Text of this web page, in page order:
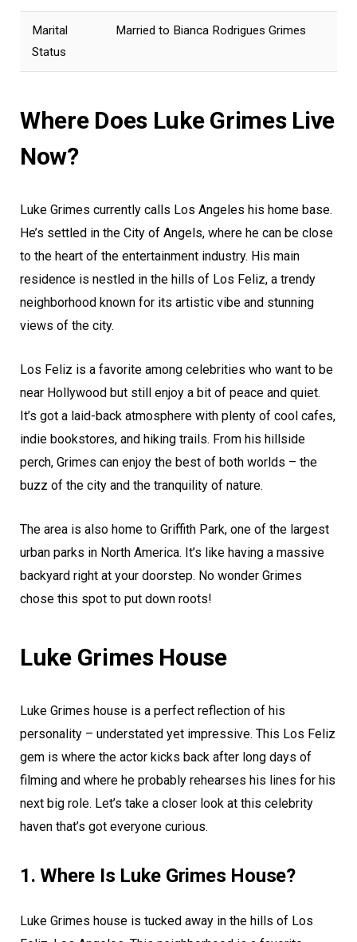
Marital
Status
Married to Bianca Rodrigues Grimes
Where Does Luke Grimes Live
Now?
Luke Grimes currently calls Los Angeles his home base.
He’s settled in the City of Angels, where he can be close
to the heart of the entertainment industry. His main
residence is nestled in the hills of Los Feliz, a trendy
neighborhood known for its artistic vibe and stunning
views of the city.
Los Feliz is a favorite among celebrities who want to be
near Hollywood but still enjoy a bit of peace and quiet.
It’s got a laid-back atmosphere with plenty of cool cafes,
indie bookstores, and hiking trails. From his hillside
perch, Grimes can enjoy the best of both worlds – the
buzz of the city and the tranquility of nature.
The area is also home to Griffith Park, one of the largest
urban parks in North America. It’s like having a massive
backyard right at your doorstep. No wonder Grimes
chose this spot to put down roots!
Luke Grimes House
Luke Grimes house is a perfect reflection of his
personality – understated yet impressive. This Los Feliz
gem is where the actor kicks back after long days of
filming and where he probably rehearses his lines for his
next big role. Let’s take a closer look at this celebrity
haven that’s got everyone curious.
1. Where Is Luke Grimes House?
Luke Grimes house is tucked away in the hills of Los